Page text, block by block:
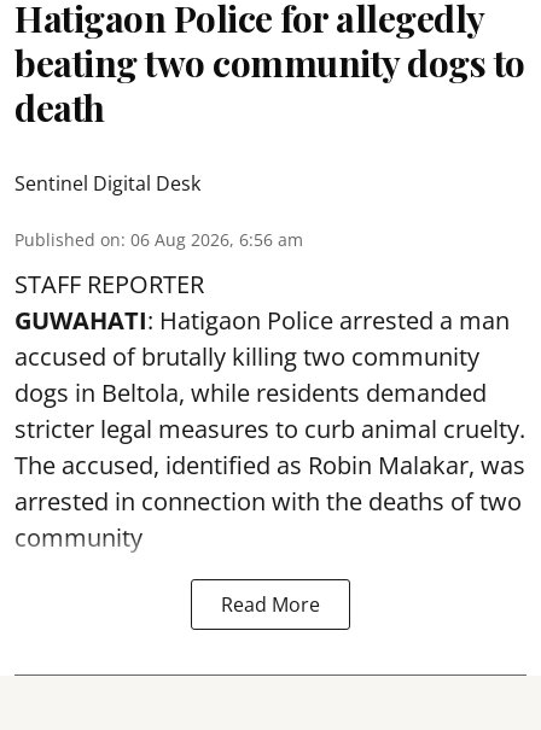
Hatigaon Police for allegedly
beating two community dogs to
death
Sentinel Digital Desk
Published on: 06 Aug 2026, 6:56 am
STAFF REPORTER
GUWAHATI: Hatigaon Police arrested a man
accused of brutally killing two community
dogs in Beltola, while residents demanded
stricter legal measures to curb animal cruelty.
The accused, identified as Robin Malakar, was
arrested in connection with the deaths of two
community
Read More